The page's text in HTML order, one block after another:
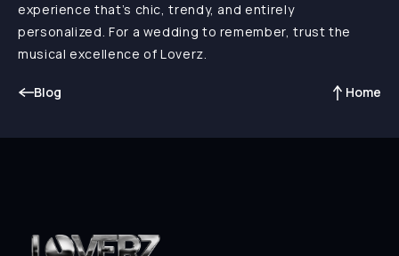
experience that’s chic, trendy, and entirely
personalized. For a wedding to remember, trust the
musical excellence of Loverz.
Blog Home